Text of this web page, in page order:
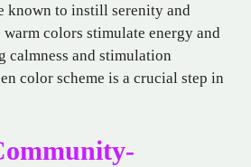
known to instill serenity and
colors stimulate energy and
calmness and stimulation
color scheme is a crucial step in